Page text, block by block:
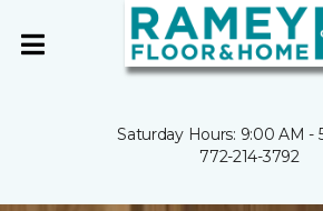
Saturday Hours: 9:00 AM -
772-214-3792